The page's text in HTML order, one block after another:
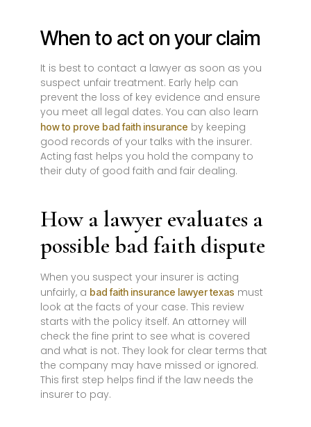
When to act on your claim
It is best to contact a lawyer as soon as you
suspect unfair treatment. Early help can
prevent the loss of key evidence and ensure
you meet all legal dates. You can also learn
how to prove bad faith insurance by keeping
good records of your talks with the insurer.
Acting fast helps you hold the company to
their duty of good faith and fair dealing.
How a lawyer evaluates a
possible bad faith dispute
When you suspect your insurer is acting
unfairly, a bad faith insurance lawyer texas must
look at the facts of your case. This review
starts with the policy itself. An attorney will
check the fine print to see what is covered
and what is not. They look for clear terms that
the company may have missed or ignored.
This first step helps find if the law needs the
insurer to pay.